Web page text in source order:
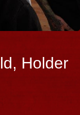
Big